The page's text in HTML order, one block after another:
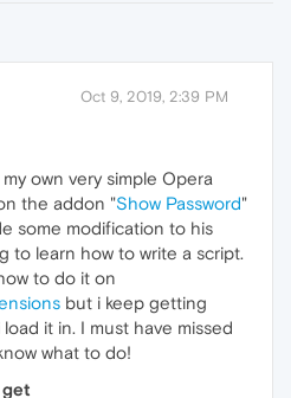
Oct 9, 2019, 2:39 PM
own very simple Opera
the addon "Show Password"
some modification to his
to learn how to write a script.
to do it on
but i keep getting
it in. I must have missed
what to do!